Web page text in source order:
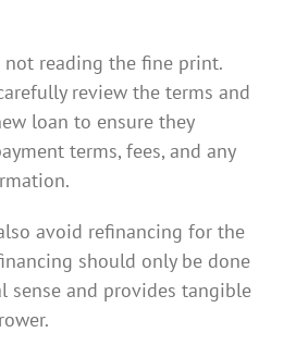
reading the fine print.
review the terms and
loan to ensure they
terms, fees, and any
avoid refinancing for the
should only be done
sense and provides tangible